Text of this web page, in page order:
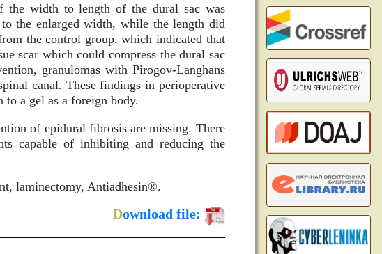
width to length of the dural sac was
the enlarged width, while the length did
the control group, which indicated that
scar which could compress the dural sac
granulomas with Pirogov-Langhans
canal. These findings in perioperative
a gel as a foreign body.
of epidural fibrosis are missing. There
capable of inhibiting and reducing the
laminectomy, Antiadhesin®.
Download file: